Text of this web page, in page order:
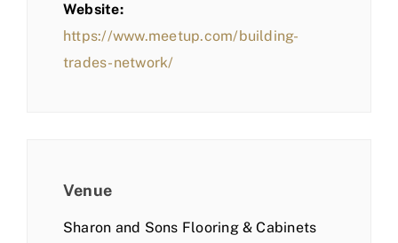
Website:
https://www.meetup.com/building-
trades-network/
Venue
Sharon and Sons Flooring & Cabinets